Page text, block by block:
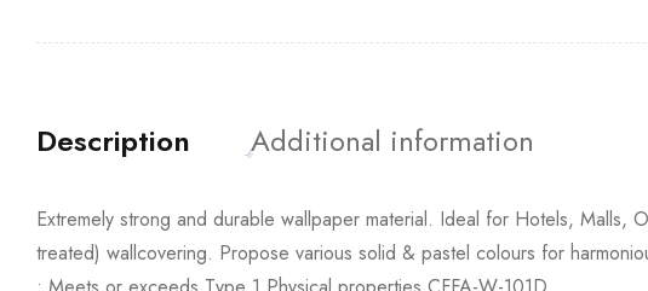
Description Additional information
Extremely strong and durable wallpaper material. Ideal for Hotels, Malls,
treated) wallcovering. Propose various solid & pastel colours for